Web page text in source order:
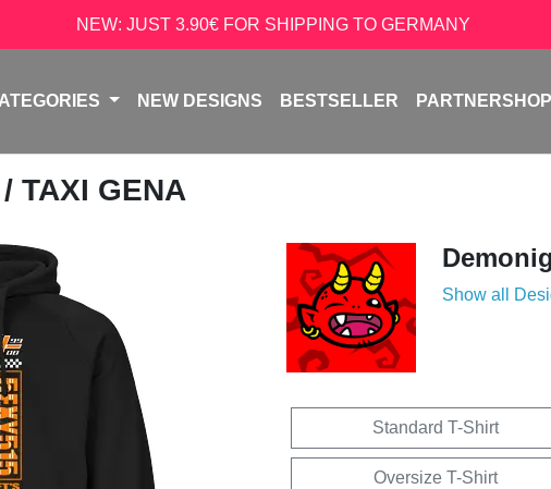
NEW: JUST 3.90€ FOR SHIPPING TO GERMANY
NEW DESIGNS BESTSELLER
/ TAXI GENA
Show all
Standard T-Shirt
Oversize T-Shirt